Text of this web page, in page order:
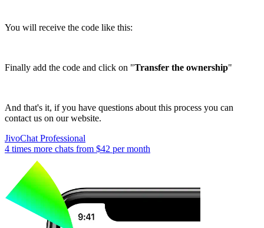
You will receive the code like this:
Finally add the code and click on "Transfer the ownership"
And that's it, if you have questions about this process you can
contact us on our website.
JivoChat Professional
4 times more chats from $42 per month